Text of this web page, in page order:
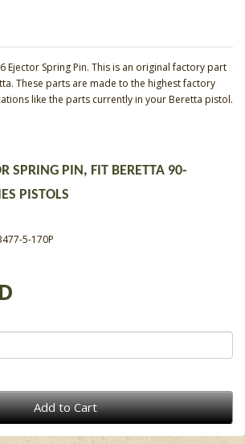
Ejector Spring Pin. This is an original factory part
These parts are made to the highest factory
like the parts currently in your Beretta pistol.
SPRING PIN, FIT BERETTA 90-
PISTOLS
5-170P
Add to Cart